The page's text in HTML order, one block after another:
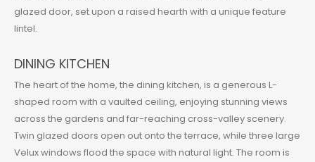
glazed door, set upon a raised hearth with a unique feature
lintel.
DINING KITCHEN
The heart of the home, the dining kitchen, is a generous L-
shaped room with a vaulted ceiling, enjoying stunning views
across the gardens and far-reaching cross-valley scenery.
Twin glazed doors open out onto the terrace, while three large
Velux windows flood the space with natural light. The room is